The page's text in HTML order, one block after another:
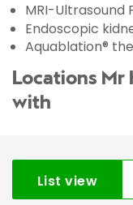
MRI-Ultrasound
Endoscopic
Aquablation®
Locations Mr
with
List view